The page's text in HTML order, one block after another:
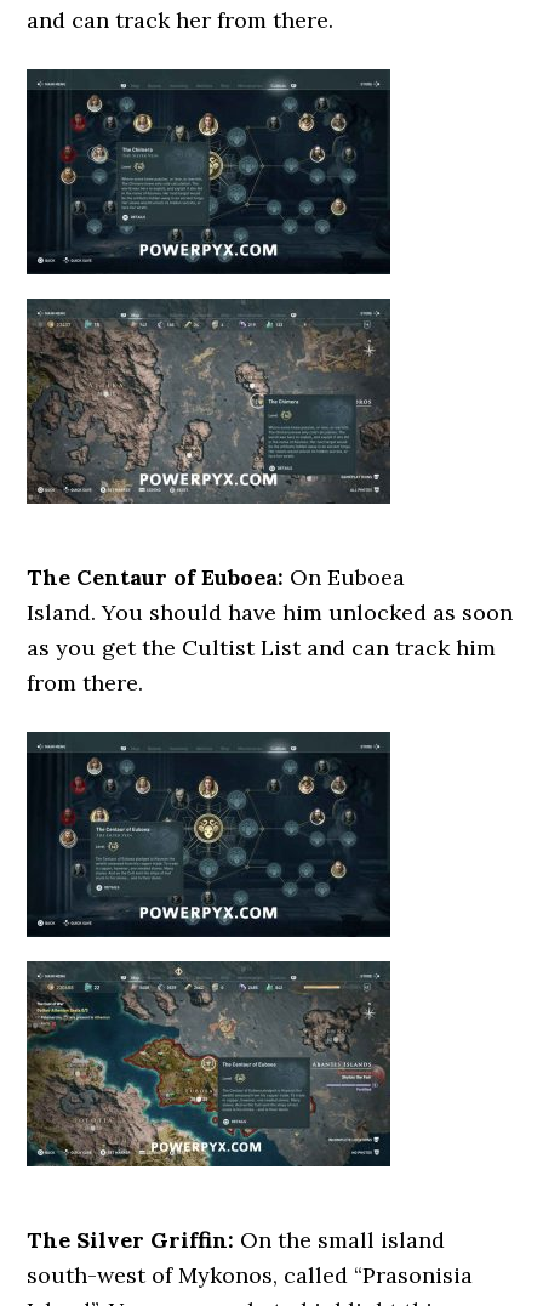
and can track her from there.
The Centaur of Euboea: On Euboea
Island. You should have him unlocked as soon
as you get the Cultist List and can track him
from there.
The Silver Griffin: On the small island
south-west of Mykonos, called “Prasonisia